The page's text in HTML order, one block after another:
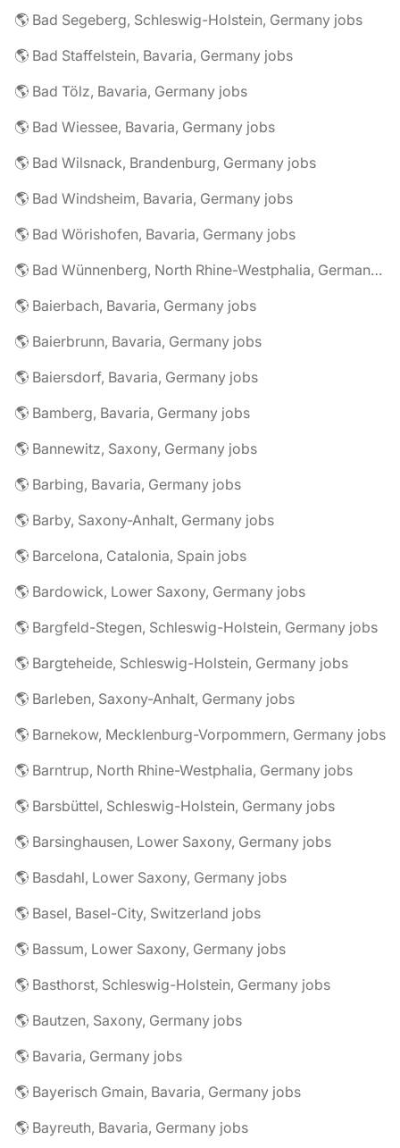
🌎 Bad Segeberg, Schleswig-Holstein, Germany jobs
🌎 Bad Staffelstein, Bavaria, Germany jobs
🌎 Bad Tölz, Bavaria, Germany jobs
🌎 Bad Wiessee, Bavaria, Germany jobs
🌎 Bad Wilsnack, Brandenburg, Germany jobs
🌎 Bad Windsheim, Bavaria, Germany jobs
🌎 Bad Wörishofen, Bavaria, Germany jobs
🌎 Bad Wünnenberg, North Rhine-Westphalia, Germany jobs
🌎 Baierbach, Bavaria, Germany jobs
🌎 Baierbrunn, Bavaria, Germany jobs
🌎 Baiersdorf, Bavaria, Germany jobs
🌎 Bamberg, Bavaria, Germany jobs
🌎 Bannewitz, Saxony, Germany jobs
🌎 Barbing, Bavaria, Germany jobs
🌎 Barby, Saxony-Anhalt, Germany jobs
🌎 Barcelona, Catalonia, Spain jobs
🌎 Bardowick, Lower Saxony, Germany jobs
🌎 Bargfeld-Stegen, Schleswig-Holstein, Germany jobs
🌎 Bargteheide, Schleswig-Holstein, Germany jobs
🌎 Barleben, Saxony-Anhalt, Germany jobs
🌎 Barnekow, Mecklenburg-Vorpommern, Germany jobs
🌎 Barntrup, North Rhine-Westphalia, Germany jobs
🌎 Barsbüttel, Schleswig-Holstein, Germany jobs
🌎 Barsinghausen, Lower Saxony, Germany jobs
🌎 Basdahl, Lower Saxony, Germany jobs
🌎 Basel, Basel-City, Switzerland jobs
🌎 Bassum, Lower Saxony, Germany jobs
🌎 Basthorst, Schleswig-Holstein, Germany jobs
🌎 Bautzen, Saxony, Germany jobs
🌎 Bavaria, Germany jobs
🌎 Bayerisch Gmain, Bavaria, Germany jobs
🌎 Bayreuth, Bavaria, Germany jobs